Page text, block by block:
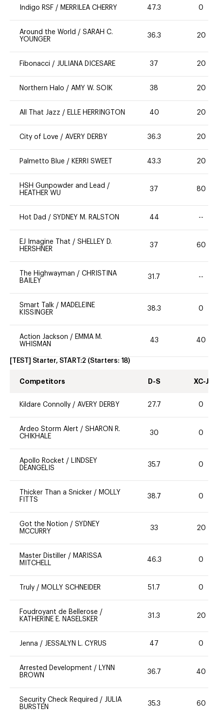
Indigo RSF / MERRILEA CHERRY 47.3 0
Around the World / SARAH C.
YOUNGER
36.3 20
Fibonacci / JULIANA DICESARE 37 20
Northern Halo / AMY W. SOIK 38 20
All That Jazz / ELLE HERRINGTON 40 20
City of Love / AVERY DERBY 36.3 20
Palmetto Blue / KERRI SWEET 43.3 20
HSH Gunpowder and Lead /
HEATHER WU
37 80
Hot Dad / SYDNEY M. RALSTON 44 --
EJ Imagine That / SHELLEY D.
HERSHNER
37 60
The Highwayman / CHRISTINA
BAILEY
31.7 --
Smart Talk / MADELEINE
KISSINGER
38.3 0
Action Jackson / EMMA M.
WHISMAN
43 40
[TEST] Starter, START:2 (Starters: 18)
Competitors D-S XC-J
Kildare Connolly / AVERY DERBY 27.7 0
Ardeo Storm Alert / SHARON R.
CHIKHALE
30 0
Apollo Rocket / LINDSEY
DEANGELIS
35.7 0
Thicker Than a Snicker / MOLLY
FITTS
38.7 0
Got the Notion / SYDNEY
MCCURRY
33 20
Master Distiller / MARISSA
MITCHELL
46.3 0
Truly / MOLLY SCHNEIDER 51.7 0
Foudroyant de Bellerose /
KATHERINE E. NASELSKER
31.3 20
Jenna / JESSALYN L. CYRUS 47 0
Arrested Development / LYNN
BROWN
36.7 40
Security Check Required / JULIA
BURSTEN
35.3 60